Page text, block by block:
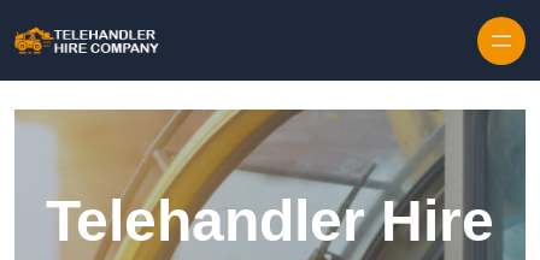
Telehandler Hire